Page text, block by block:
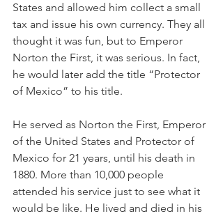
States and allowed him collect a small
tax and issue his own currency. They all
thought it was fun, but to Emperor
Norton the First, it was serious. In fact,
he would later add the title “Protector
of Mexico” to his title.
He served as Norton the First, Emperor
of the United States and Protector of
Mexico for 21 years, until his death in
1880. More than 10,000 people
attended his service just to see what it
would be like. He lived and died in his